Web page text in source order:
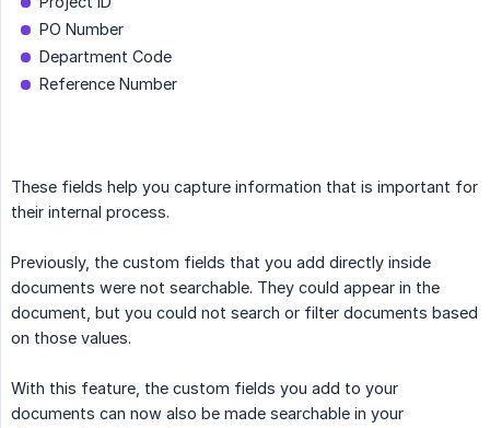
PO Number
Department Code
Reference Number
These fields help you capture information that is important for
their internal process.
Previously, the custom fields that you add directly inside
documents were not searchable. They could appear in the
document, but you could not search or filter documents based
on those values.
With this feature, the custom fields you add to your
documents can now also be made searchable in your